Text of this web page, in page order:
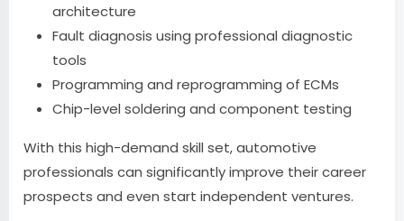
architecture
Fault diagnosis using professional diagnostic
tools
Programming and reprogramming of ECMs
Chip-level soldering and component testing
With this high-demand skill set, automotive
professionals can significantly improve their career
prospects and even start independent ventures.